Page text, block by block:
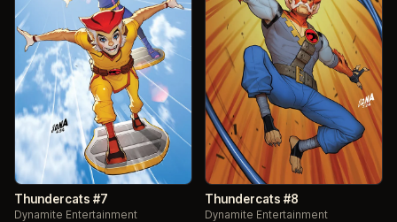
Thundercats #7
Dynamite Entertainment
Thundercats #8
Dynamite Entertainment